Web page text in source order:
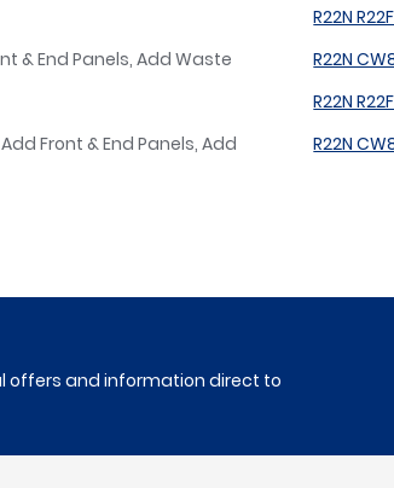
R22N
& End Panels, Add Waste R22N
R22N
Add Front & End Panels, Add
R22N
offers and information direct to